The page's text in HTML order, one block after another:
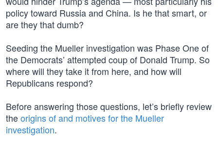
policy toward Russia and China. Is he that smart, or
are they that dumb?
Seeding the Mueller investigation was Phase One of
the Democrats’ attempted coup of Donald Trump. So
where will they take it from here, and how will
Republicans respond?
Before answering those questions, let’s briefly review
theorigins of and motives for the Mueller
investigation.